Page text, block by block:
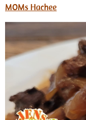
MOMs Hachee